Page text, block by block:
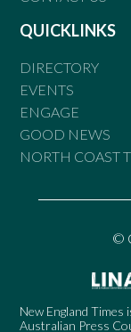
QUICKLINKS
DIRECTORY
EVENTS
ENGAGE
GOOD NEWS
NORTH COAST
©
New England Times
Australian Press